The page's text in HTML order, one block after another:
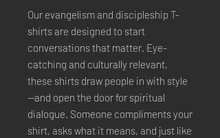
Our evangelism and discipleship T-
shirts are designed to start
conversations that matter. Eye-
catching and culturally relevant,
these shirts draw people in with style
—and open the door for spiritual
dialogue. Someone compliments your
shirt, asks what it means, and just like